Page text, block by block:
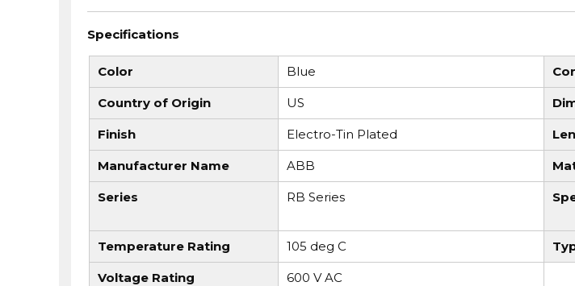
Specifications
Color Blue
Country of Origin US
Finish Electro-Tin Plated
Manufacturer Name ABB
Series RB Series
Temperature Rating 105 deg C
Voltage Rating 600 V AC